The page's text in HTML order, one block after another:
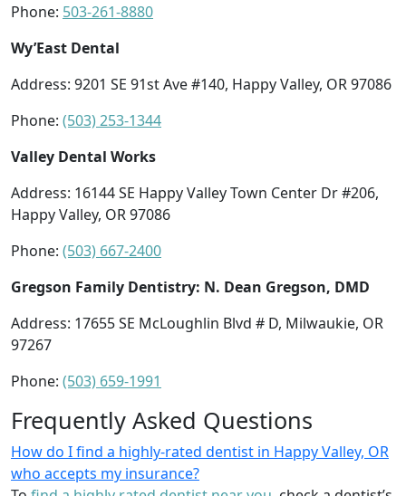
Phone: 503-261-8880
Wy’East Dental
Address: 9201 SE 91st Ave #140, Happy Valley, OR 97086
Phone: (503) 253-1344
Valley Dental Works
Address: 16144 SE Happy Valley Town Center Dr #206,
Happy Valley, OR 97086
Phone: (503) 667-2400
Gregson Family Dentistry: N. Dean Gregson, DMD
Address: 17655 SE McLoughlin Blvd # D, Milwaukie, OR
97267
Phone: (503) 659-1991
Frequently Asked Questions
How do I find a highly-rated dentist in Happy Valley, OR
who accepts my insurance?